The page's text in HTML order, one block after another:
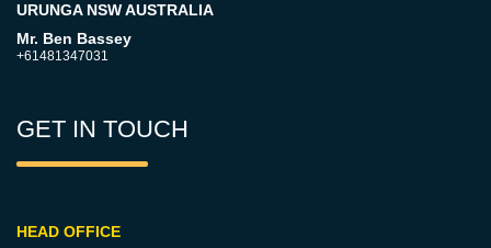
URUNGA NSW AUSTRALIA
Mr. Ben Bassey
+61481347031
GET IN TOUCH
HEAD OFFICE